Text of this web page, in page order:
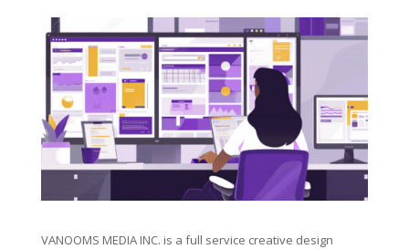
VANOOMS MEDIA INC. is a full service creative design